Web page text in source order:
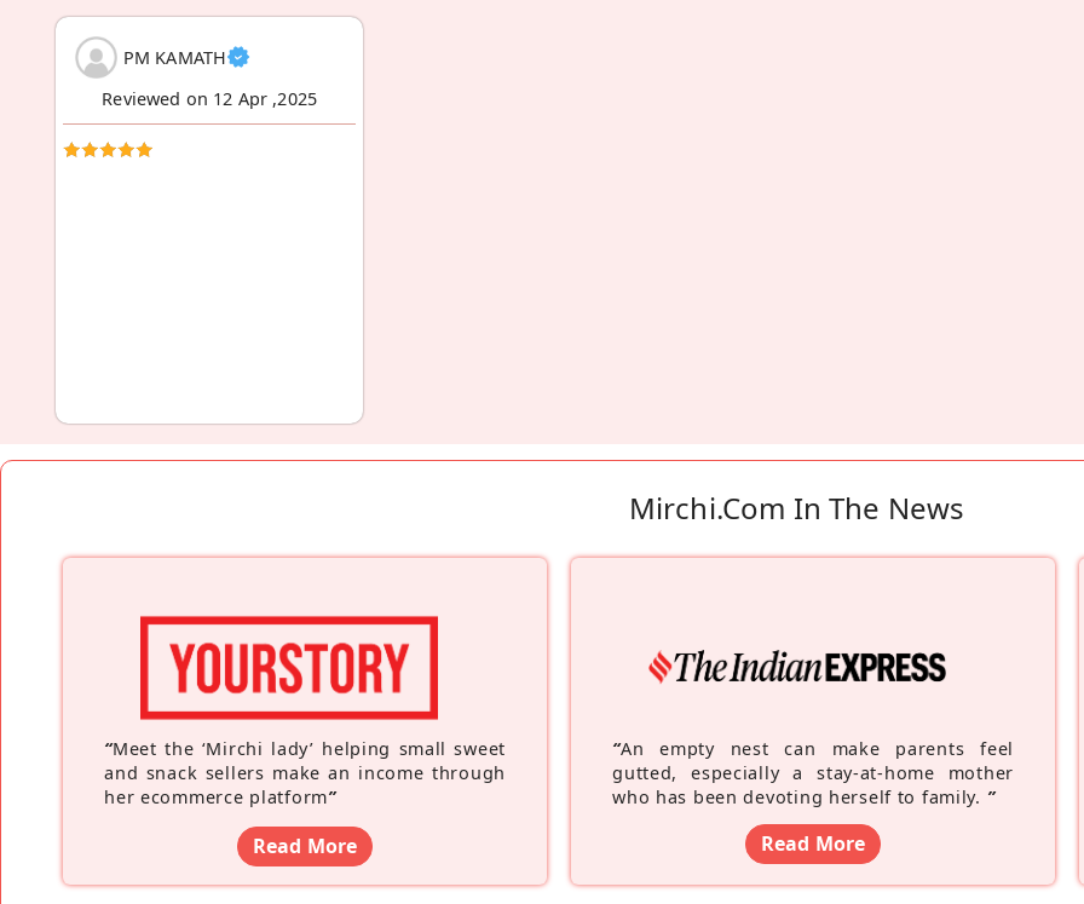
PM KAMATH
Reviewed on 12 Apr ,2025
Mirchi.com In The News
“Meet the ‘Mirchi lady’ helping small sweet
and snack sellers make an income through
her ecommerce platform”
Read More
“An empty nest can make parents feel
gutted, especially a stay-at-home mother
who has been devoting herself to family. ”
Read More